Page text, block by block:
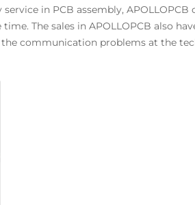
in PCB assembly, APOLLOPCB
The sales in APOLLOPCB also
communication problems at the